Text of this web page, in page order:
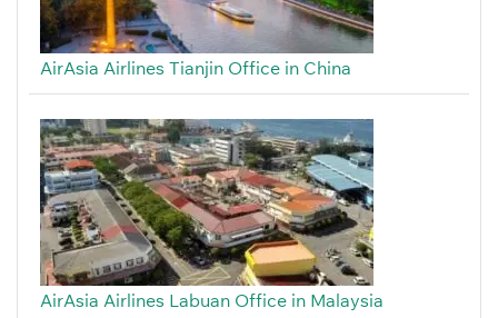
AirAsia Airlines Tianjin Office in China
AirAsia Airlines Labuan Office in Malaysia